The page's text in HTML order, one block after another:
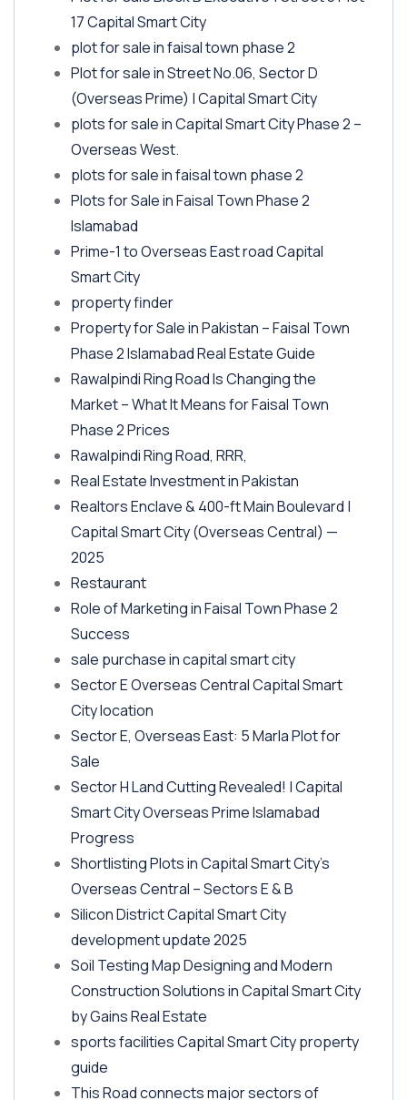
17 Capital Smart City
plot for sale in faisal town phase 2
Plot for sale in Street No.06, Sector D
(Overseas Prime) | Capital Smart City
plots for sale in Capital Smart City Phase 2 –
Overseas West.
plots for sale in faisal town phase 2
Plots for Sale in Faisal Town Phase 2
Islamabad
Prime-1 to Overseas East road Capital
Smart City
property finder
Property for Sale in Pakistan – Faisal Town
Phase 2 Islamabad Real Estate Guide
Rawalpindi Ring Road Is Changing the
Market – What It Means for Faisal Town
Phase 2 Prices
Rawalpindi Ring Road, RRR,
Real Estate Investment in Pakistan
Realtors Enclave & 400-ft Main Boulevard |
Capital Smart City(Overseas Central) —
2025
Restaurant
Role of Marketing in Faisal Town Phase 2
Success
sale purchase in capital smart city
Sector E Overseas Central Capital Smart
City location
Sector E, Overseas East: 5 Marla Plot for
Sale
Sector H Land Cutting Revealed! | Capital
Smart City Overseas Prime Islamabad
Progress
Shortlisting Plots in Capital Smart City’s
Overseas Central – Sectors E & B
Silicon District Capital Smart City
development update 2025
Soil Testing Map Designing and Modern
Construction Solutions in Capital Smart City
by Gains Real Estate
sports facilities Capital Smart City property
guide
This Road connects major sectors of